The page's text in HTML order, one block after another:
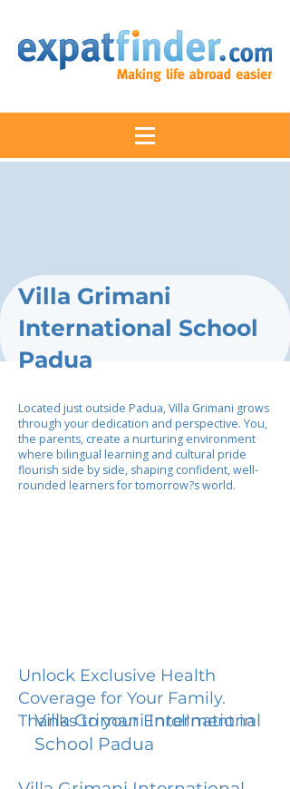
Villa Grimani
International School
Padua
Located just outside Padua, Villa Grimani grows
through your dedication and perspective. You,
the parents, create a nurturing environment
where bilingual learning and cultural pride
flourish side by side, shaping confident, well-
rounded learners for tomorrow?s world.
Unlock Exclusive Health
Coverage for Your Family.
Thanks to your Enrollment in
Villa Grimani International
School Padua